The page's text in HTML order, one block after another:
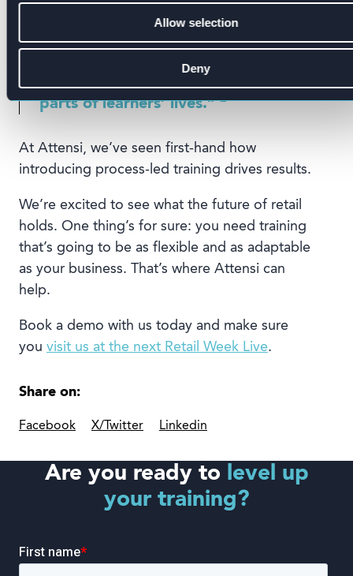
Allow selection
Deny
organisations are failing to leverage
emerging technologies that would
make their learning more potent and
are increasingly expected in other
parts of learners’ lives.”2
At Attensi, we’ve seen first-hand how
introducing process-led training drives results.
We’re excited to see what the future of retail
holds. One thing’s for sure: you need training
that’s going to be as flexible and as adaptable
as your business. That’s where Attensi can
help.
Book a demo with us today and make sure
you visit us at the next Retail Week Live.
Share on:
Facebook X/Twitter Linkedin
Are you ready to
level up
your training?